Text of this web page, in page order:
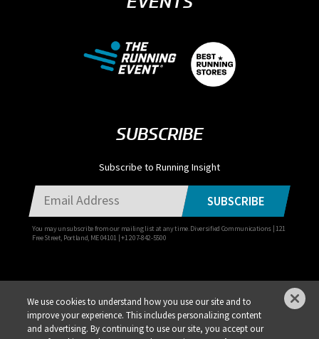
SUBSCRIBE
Subscribe to Running Insight
You may unsubscribe from our mailing list at any time. Diversified Communications | 121
Free Street, Portland, ME 04101 | +1 207-842-5500
SUBSCRIBE
Privacy Policy DSAR Requests / Do Not Sell My Personal Info
Terms of Use
We use cookies to understand how you use our site and to
improve your experience. This includes personalizing content
and advertising. By continuing to use our site, you accept our